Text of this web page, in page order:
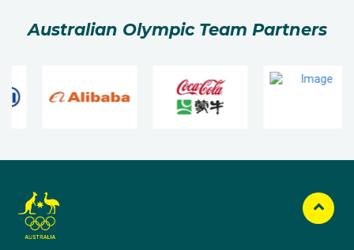
Australian Olympic Team Partners